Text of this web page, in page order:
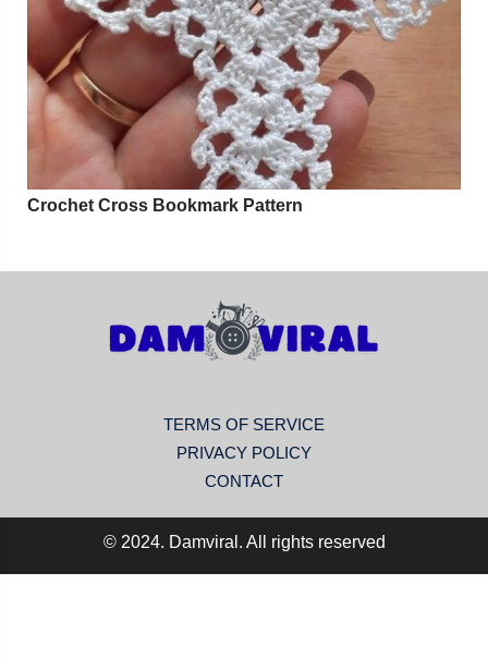
Crochet Cross Bookmark Pattern
TERMS OF SERVICE
PRIVACY POLICY
CONTACT
© 2024. Damviral. All rights reserved